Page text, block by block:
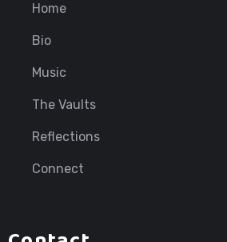
Home
Bio
Music
The Vaults
Reflections
Connect